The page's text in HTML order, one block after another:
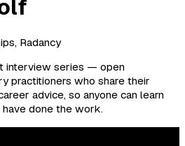
Radancy
interview series — open
practitioners who share their
advice, so anyone can learn
done the work.